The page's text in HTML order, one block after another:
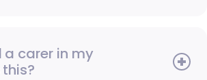
carer in my